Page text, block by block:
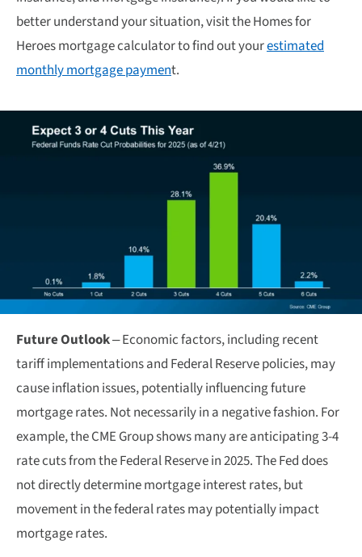
better understand your situation, visit the Homes for
Heroes mortgage calculator to find out yourestimated
monthly mortgage payment.
Future Outlook– Economic factors, including recent
tariff implementations and Federal Reserve policies, may
cause inflation issues, potentially influencing future
mortgage rates. Not necessarily in a negative fashion. For
example, the CME Group shows many are anticipating 3-4
rate cuts from the Federal Reserve in 2025. The Fed does
not directly determine mortgage interest rates, but
movement in the federal rates may potentially impact
mortgage rates.